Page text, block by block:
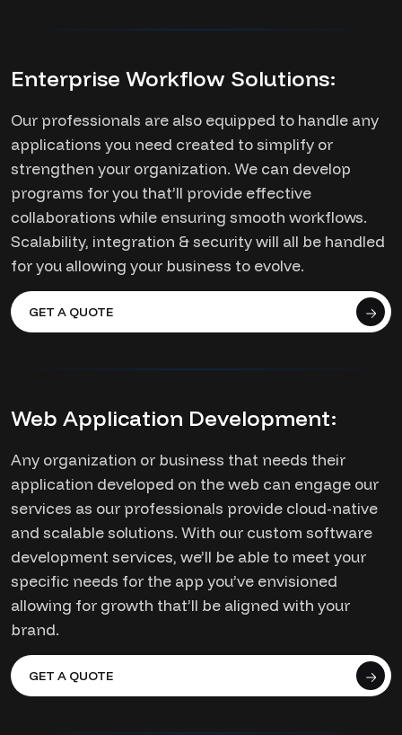
Enterprise Workflow Solutions:
Our professionals are also equipped to handle any
applications you need created to simplify or
strengthen your organization. We can develop
programs for you that’ll provide effective
collaborations while ensuring smooth workflows.
Scalability, integration & security will all be handled
for you allowing your business to evolve.
GET A QUOTE
Web Application Development:
Any organization or business that needs their
application developed on the web can engage our
services as our professionals provide cloud-native
and scalable solutions. With our custom software
development services, we’ll be able to meet your
specific needs for the app you’ve envisioned
allowing for growth that’ll be aligned with your
brand.
GET A QUOTE